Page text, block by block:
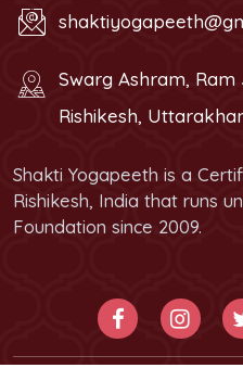
Swarg Ashram, Ram
Rishikesh,
Shakti Yogapeeth is a
Rishikesh, India that runs
Foundation since 2009.